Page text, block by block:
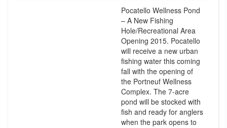
Pocatello Wellness Pond
– A New Fishing
Hole/Recreational Area
Opening 2015. Pocatello
will receive a new urban
fishing water this coming
fall with the opening of
the Portneuf Wellness
Complex. The 7-acre
pond will be stocked with
fish and ready for anglers
when the park opens to